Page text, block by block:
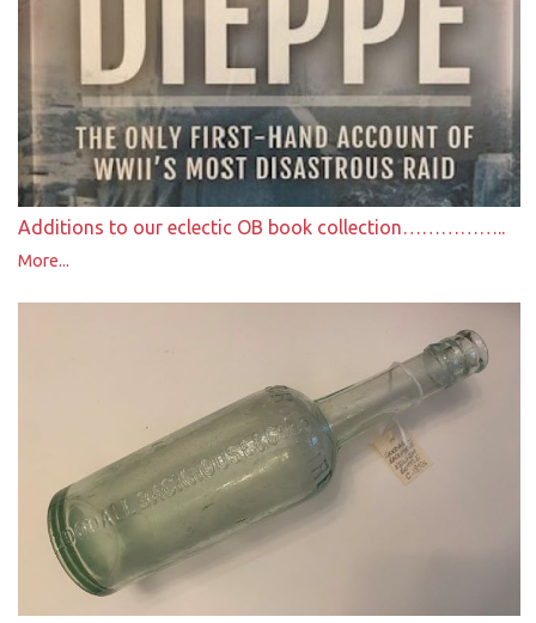
Additions to our eclectic OB book collection……………..
More...